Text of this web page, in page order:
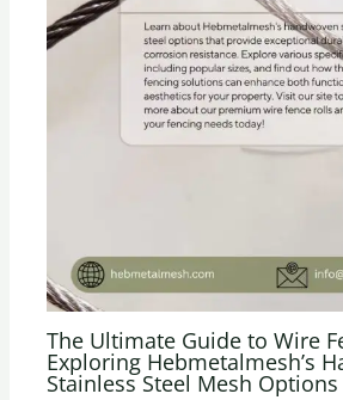
The Ultimate Guide to Wire
Exploring Hebmetalmesh’s
Stainless Steel Mesh Options